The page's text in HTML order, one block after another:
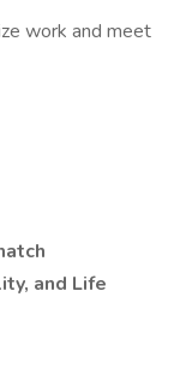
work and meet
and Life